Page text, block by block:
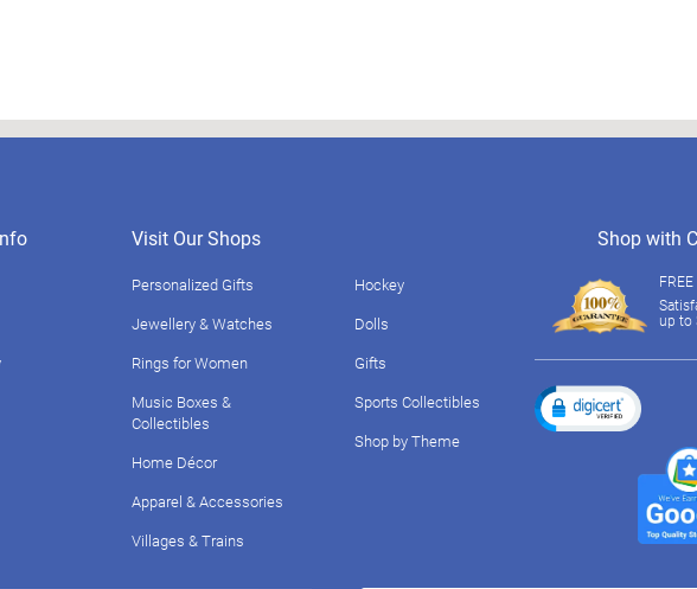
Visit Our Shops
Personalized Gifts
Jewellery & Watches
Rings for Women
Music Boxes &
Collectibles
Home Décor
Apparel & Accessories
Villages & Trains
Hockey
Dolls
Gifts
Sports Collectibles
Shop by Theme
Shop with
up to